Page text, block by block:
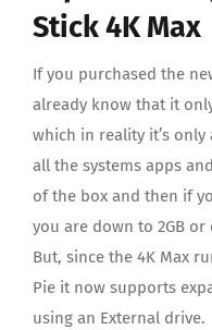
Audio/Video Resources
Contact us
Stick 4K Max
If you purchased the
already know that it
which in reality it’s only
all the systems apps
of the box and then if
you are down to 2GB
But, since the 4K Max
Pie it now supports
using an External drive.